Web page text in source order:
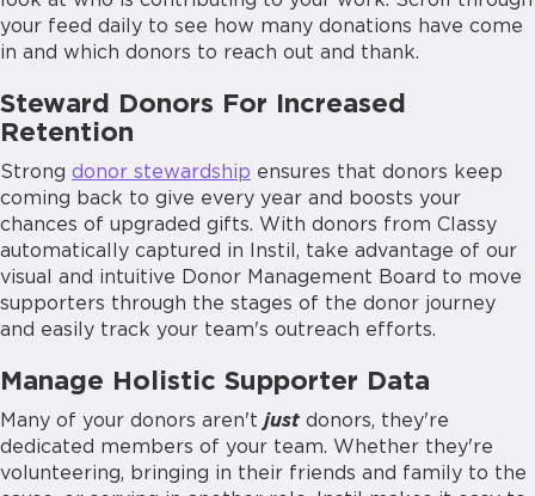
your feed daily to see how many donations have come
in and which donors to reach out and thank.
Steward Donors For Increased
Retention
Strong donor stewardship ensures that donors keep
coming back to give every year and boosts your
chances of upgraded gifts. With donors from Classy
automatically captured in Instil, take advantage of our
visual and intuitive Donor Management Board to move
supporters through the stages of the donor journey
and easily track your team's outreach efforts.
Manage Holistic Supporter Data
Many of your donors aren't just donors, they're
dedicated members of your team. Whether they're
volunteering, bringing in their friends and family to the